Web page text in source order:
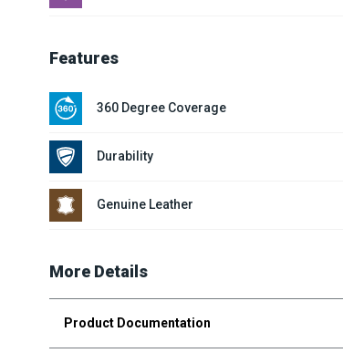
Features
360 Degree Coverage
Durability
Genuine Leather
More Details
Product Documentation